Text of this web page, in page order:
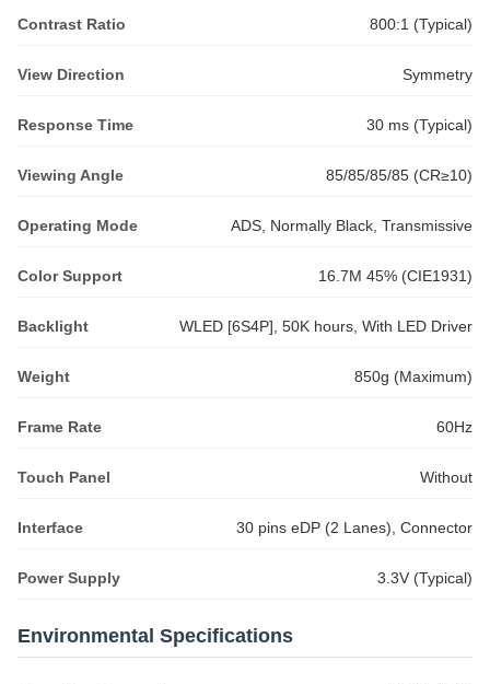
Contrast Ratio 800:1 (Typical)
View Direction Symmetry
Response Time 30 ms (Typical)
Viewing Angle 85/85/85/85 (CR≥10)
Operating Mode ADS, Normally Black, Transmissive
Color Support 16.7M 45% (CIE1931)
Backlight WLED [6S4P], 50K hours, With LED Driver
Weight 850g (Maximum)
Frame Rate 60Hz
Touch Panel Without
Interface 30 pins eDP (2 Lanes), Connector
Power Supply 3.3V (Typical)
Environmental Specifications